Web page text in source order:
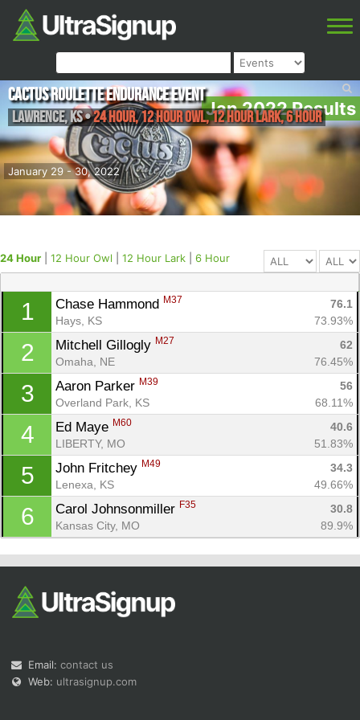
Jan 2022 Results
January 29 - 30, 2022
Cactus Roulette Endurance Event
Lawrence,KS•24 Hour, 12 Hour Owl, 12 Hour Lark, 6 Hour
24 Hour 12 Hour Owl 12 Hour Lark 6 Hour
1 Chase Hammond M37
76.1
Hays, KS
73.93%
2 Mitchell Gillogly M27
62
Omaha, NE
76.45%
3 Aaron Parker M39
56
Overland Park, KS
68.11%
4 Ed Maye M60
40.6
LIBERTY, MO
51.83%
5 John Fritchey M49
34.3
Lenexa, KS
49.66%
6 Carol Johnsonmiller F35
30.8
Kansas City, MO
89.9%
Email: contact us
Web: ultrasignup.com